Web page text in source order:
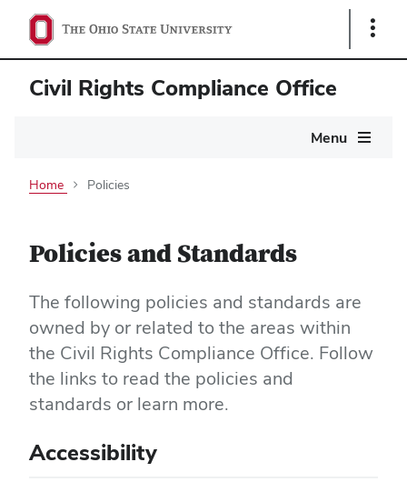
Show
Civil Rights Compliance Office
Menu
Home Policies
Policies and Standards
The following policies and standards are
owned by or related to the areas within
the Civil Rights Compliance Office. Follow
the links to read the policies and
standards or learn more.
Accessibility